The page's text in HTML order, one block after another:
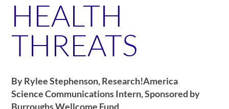
HEALTH
THREATS
By Rylee Stephenson, Research!America
Science Communications Intern, Sponsored by
Burroughs Wellcome Fund